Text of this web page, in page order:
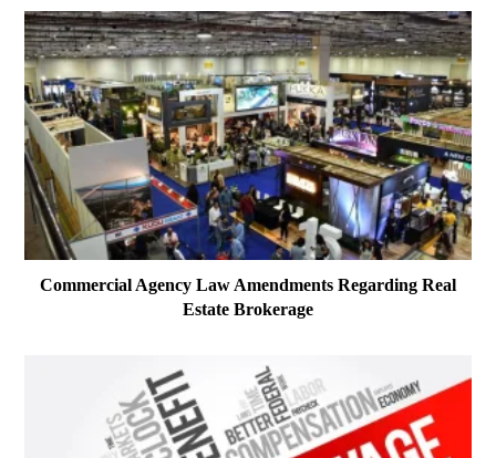
Commercial Agency Law Amendments Regarding Real
Estate Brokerage